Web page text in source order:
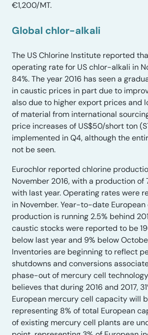
€1,200/MT.
Global chlor-alkali
The US Chlorine Institute reported
operating rate for US chlor-alkali in
84%. The year 2016 has seen a
in caustic prices in part due to
also due to higher export prices and
of material from international
price increases of US$50/short ton
implemented in Q4, although the
not be seen.
Eurochlor reported chlorine
November 2016, with a production
with last year. Operating rates were
in November. Year-to-date
production is running 2.5% behind
caustic stocks were reported to be
below last year and 9% below
Inventories are beginning to reflect
shutdowns and conversions
phase-out of mercury cell technology
believes that during 2016 and 2017,
European mercury cell capacity will
representing 8% of total European
of existing mercury cell plants are